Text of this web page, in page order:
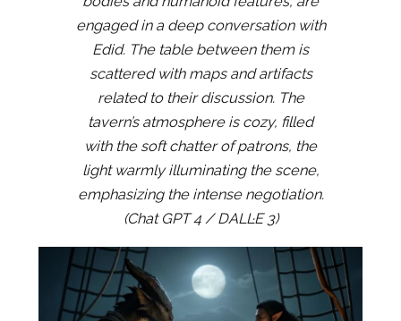
engaged in a deep conversation with
Edid. The table between them is
scattered with maps and artifacts
related to their discussion. The
tavern’s atmosphere is cozy, filled
with the soft chatter of patrons, the
light warmly illuminating the scene,
emphasizing the intense negotiation.
(Chat GPT 4 / DALL·E 3)